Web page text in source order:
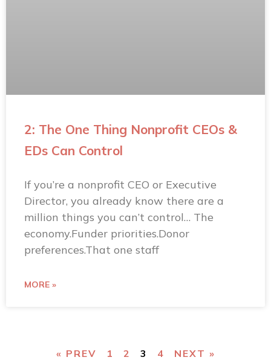
2: The One Thing Nonprofit CEOs &
EDs Can Control
If you’re a nonprofit CEO or Executive
Director, you already know there are a
million things you can’t control… The
economy.Funder priorities.Donor
preferences.That one staff
MORE »
« PREV 1 2 3 4 NEXT »